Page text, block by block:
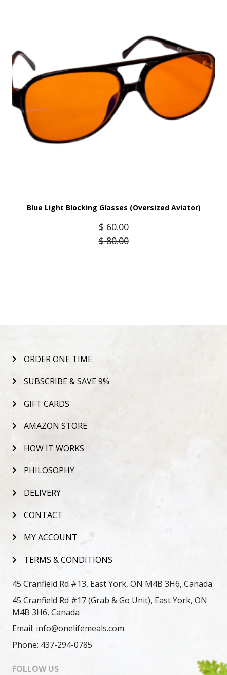
Blue Light Blocking Glasses (Oversized Aviator)
$80.00
$ 60.00
ORDER ONE TIME
SUBSCRIBE & SAVE 9%
GIFT CARDS
AMAZON STORE
HOW IT WORKS
PHILOSOPHY
DELIVERY
CONTACT
MY ACCOUNT
TERMS & CONDITIONS
45 Cranfield Rd #13, East York, ON M4B 3H6, Canada
45 Cranfield Rd #17 (Grab & Go Unit), East York, ON
M4B 3H6, Canada
Email: info@onelifemeals.com
Phone: 437-294-0785
FOLLOW US